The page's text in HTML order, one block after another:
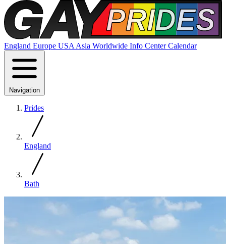
England Europe USA Asia Worldwide Info CenterCalendar
Navigation
Prides
England
Bath